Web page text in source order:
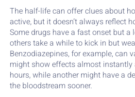
The half-life can offer clues about
active, but it doesn’t always reflect
Some drugs have a fast onset but a
others take a while to kick in but
Benzodiazepines, for example, can
might show effects almost instantly
hours, while another might have a
the bloodstream sooner.